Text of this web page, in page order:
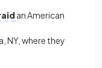
an American
NY, where they